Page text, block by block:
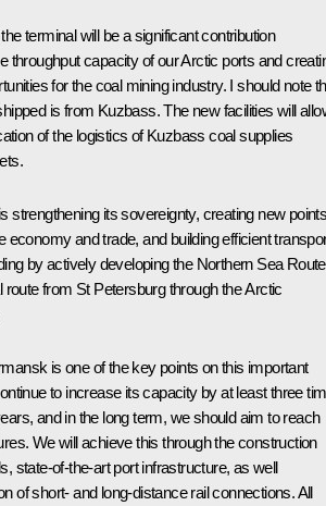
terminal will be a significant contribution
throughput capacity of our Arctic ports and
for the coal mining industry. I should note
is from Kuzbass. The new facilities will
of the logistics of Kuzbass coal supplies
strengthening its sovereignty, creating new
economy and trade, and building efficient
by actively developing the Northern Sea
route from St Petersburg through the Arctic
is one of the key points on this important
to increase its capacity by at least three
and in the long term, we should aim to reach
We will achieve this through the construction
state-of-the-art port infrastructure, as well
of short- and long-distance rail connections. All